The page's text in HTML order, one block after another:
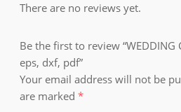
There are no reviews yet.
Be the first to review “WEDDING
eps, dxf, pdf”
Your email address will not be
are marked*